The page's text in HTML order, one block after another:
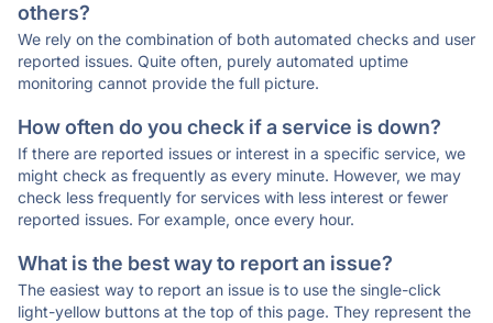
others?
We rely on the combination of both automated checks and user
reported issues. Quite often, purely automated uptime
monitoring cannot provide the full picture.
How often do you check if a service is down?
If there are reported issues or interest in a specific service, we
might check as frequently as every minute. However, we may
check less frequently for services with less interest or fewer
reported issues. For example, once every hour.
What is the best way to report an issue?
The easiest way to report an issue is to use the single-click
light-yellow buttons at the top of this page. They represent the